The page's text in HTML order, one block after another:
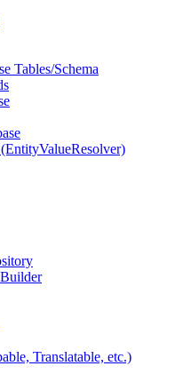
Tables/Schema
Translatable, etc.)